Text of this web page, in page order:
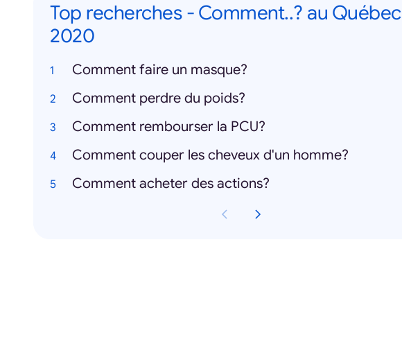
Top recherches - Comment..? au Québec
2020
Comment faire un masque?
Comment perdre du poids?
Comment rembourser la PCU?
Comment couper les cheveux d'un homme?
Comment acheter des actions?